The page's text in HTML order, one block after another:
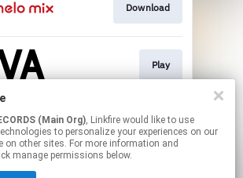
Download
Play
Play
(Main Org), Linkfire would like to use
to personalize your experiences on our
on other sites. For more information and
manage permissions below.